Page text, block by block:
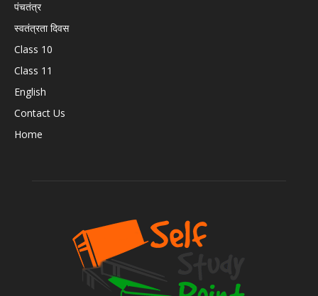
पंचतंत्र
स्वतंत्रता दिवस
Class 10
Class 11
English
Contact Us
Home